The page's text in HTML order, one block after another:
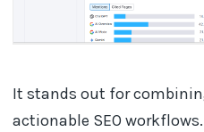
It stands out for
actionable SEO